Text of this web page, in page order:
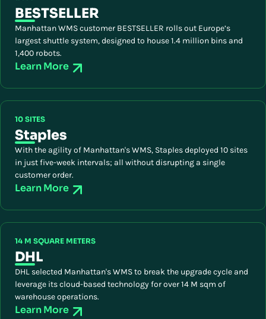
BESTSELLER
Manhattan WMS customer BESTSELLER rolls out Europe’s
largest shuttle system, designed to house 1.4 million bins and
1,400 robots.
Learn More
10 SITES
Staples
With the agility of Manhattan's WMS, Staples deployed 10 sites
in just five-week intervals; all without disrupting a single
customer order.
Learn More
14 M SQUARE METERS
DHL
DHL selected Manhattan's WMS to break the upgrade cycle and
leverage its cloud-based technology for over 14 M sqm of
warehouse operations.
Learn More